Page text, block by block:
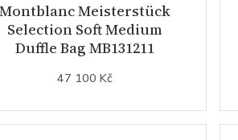
Montblanc Meisterstück
Selection Soft Medium
Duffle Bag MB131211
47 100 Kč